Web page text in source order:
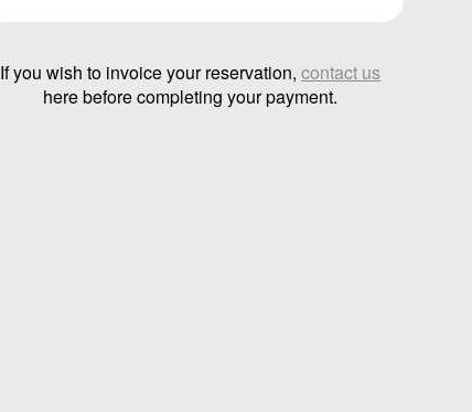
If you wish to invoice your reservation,contact us
here before completing your payment.